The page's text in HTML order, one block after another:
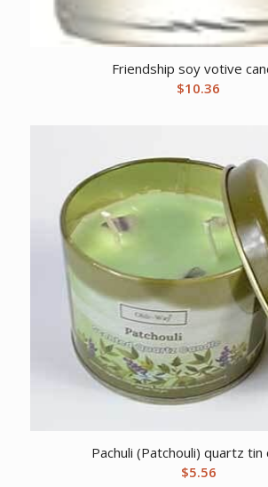
Friendship soy votive
$10.36
Pachuli (Patchouli) quartz tin
$5.56